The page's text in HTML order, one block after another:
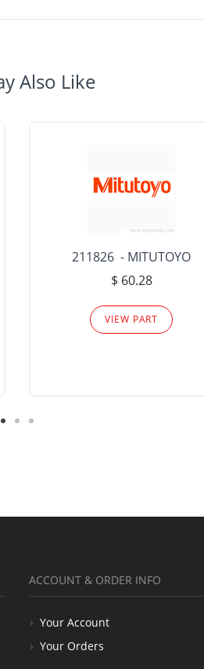
Also Like
211826 - MITUTOYO
$ 60.28
VIEW PART
ACCOUNT & ORDER INFO
Your Account
Your Orders